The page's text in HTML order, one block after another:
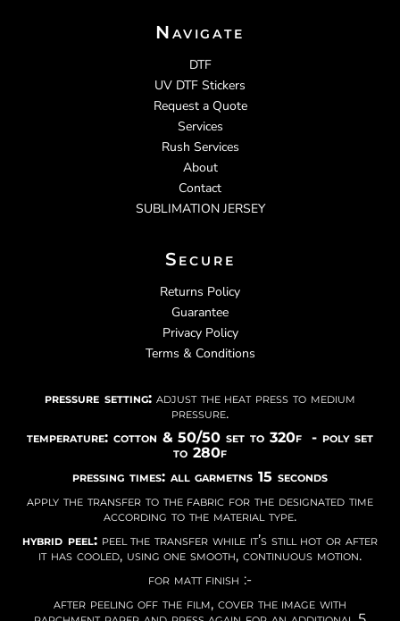
Navigate
DTF
UV DTF Stickers
Request a Quote
Services
Rush Services
About
Contact
SUBLIMATION JERSEY
Secure
Returns Policy
Guarantee
Privacy Policy
Terms & Conditions
pressure setting: adjust the heat press to medium
pressure.
temperature: cotton & 50/50 set to 320f - poly set
to 280f
pressing times: all garmetns 15 seconds
apply the transfer to the fabric for the designated time
according to the material type.
hybrid peel:peel the transfer while it’s still hot or after
it has cooled, using one smooth, continuous motion.
for matt finish :-
after peeling off the film, cover the image with